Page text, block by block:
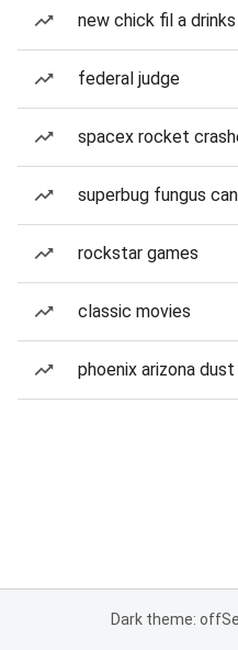
new chick fil a drinks
federal judge
spacex rocket
superbug fungus
rockstar games
classic movies
phoenix arizona
Dark theme: off